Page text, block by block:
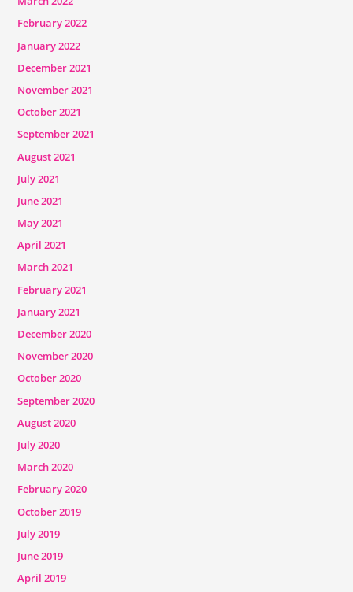
February 2022
January 2022
December 2021
November 2021
October 2021
September 2021
August 2021
July 2021
June 2021
May 2021
April 2021
March 2021
February 2021
January 2021
December 2020
November 2020
October 2020
September 2020
August 2020
July 2020
March 2020
February 2020
October 2019
July 2019
June 2019
April 2019